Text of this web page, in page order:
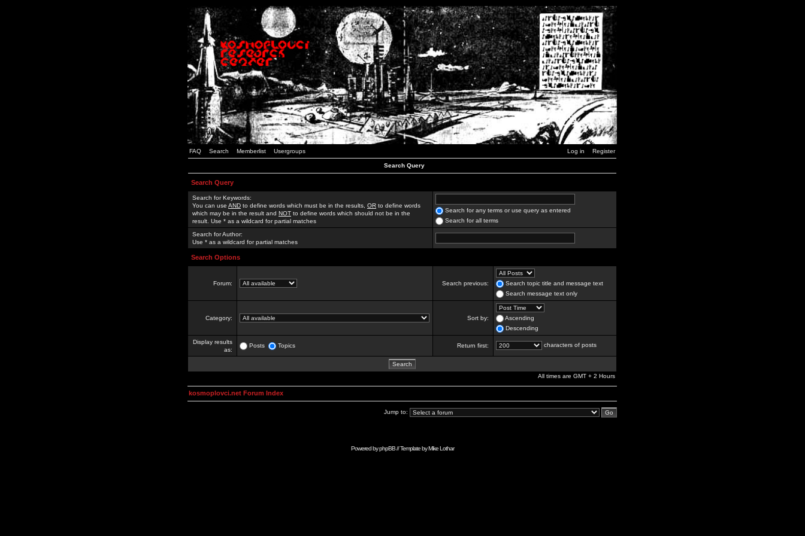
FAQ Search Memberlist Usergroups Log in Register
Search Query
Search Query
Search for Keywords:
You can use AND to define words which must be in the results, OR to define words
which may be in the result and NOT to define words which should not be in the
result. Use * as a wildcard for partial matches
Search for any terms or use query as entered
Search for all terms
Search for Author:
Use * as a wildcard for partial matches
Search Options
Forum: Search previous:
Search topic title and message text
Search message text only
Category: Sort by:
Ascending
Descending
Display results
as:
Posts Topics Return first: characters of posts
All times are GMT + 2 Hours
kosmoplovci.net Forum Index
Jump to:
Powered byphpBB// Template byMike Lothar